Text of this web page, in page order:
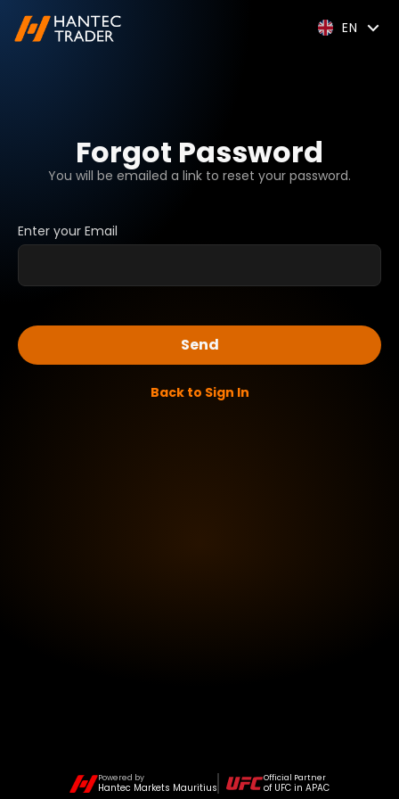
EN
Forgot Password
You will be emailed a link to reset your password.
Enter your Email
Send
Back to Sign In
Powered by
Hantec Markets Mauritius
Official Partner
of UFC in APAC